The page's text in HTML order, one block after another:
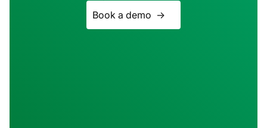
Book a demo ->